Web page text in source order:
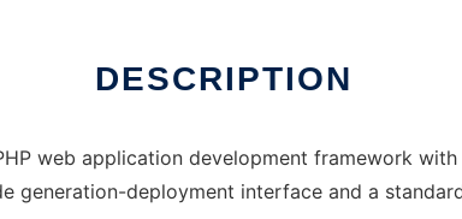
DESCRIPTION
web application development framework
generation-deployment interface and a